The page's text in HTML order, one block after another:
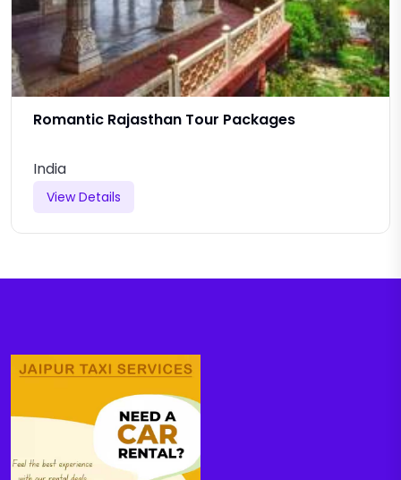
Romantic Rajasthan Tour Packages
India
View Details